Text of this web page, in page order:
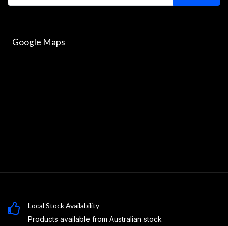
Google Maps
Local Stock Availability
Products available from Australian stock